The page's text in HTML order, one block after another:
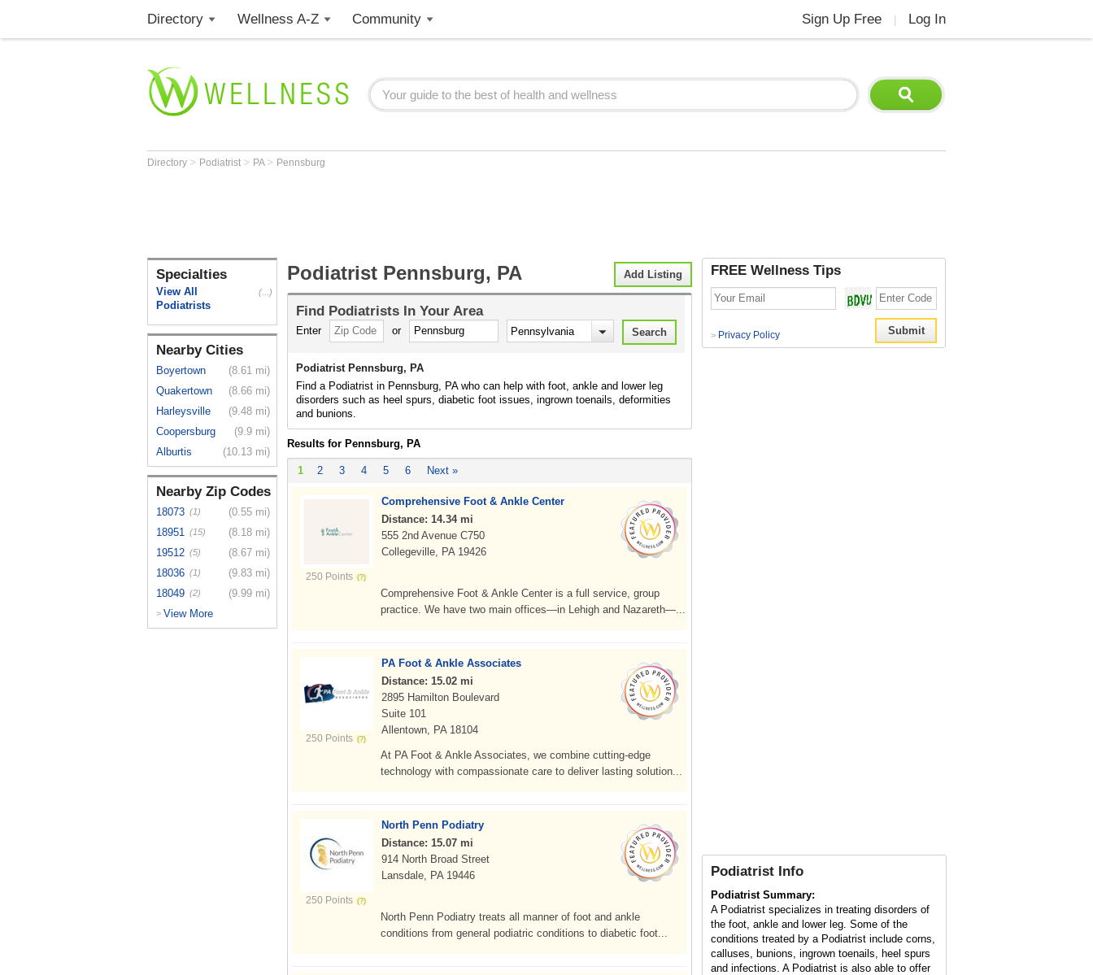
Directory Wellness A-Z Community Sign Up Free Log In
Directory > Podiatrist > PA > Pennsburg
Specialties
View All
Podiatrists
(...)
Nearby Cities
Boyertown
(8.61 mi)
Quakertown
(8.66 mi)
Harleysville
(9.48 mi)
Coopersburg
(9.9 mi)
Alburtis
(10.13 mi)
Nearby Zip Codes
18073 (1)
(0.55 mi)
18951 (15)
(8.18 mi)
19512 (5)
(8.67 mi)
18036 (1)
(9.83 mi)
18049 (2) (9.99 mi)
> View More
Add Listing
Podiatrist Pennsburg, PA
Find Podiatrists In Your Area
Enter or
Podiatrist Pennsburg, PA
Find a Podiatrist in Pennsburg, PA who can help with foot, ankle and lower leg
disorders such as heel spurs, diabetic foot issues, ingrown toenails, deformities
and bunions.
Results for Pennsburg, PA
1 2 3 4 5 6 Next »
250 Points
Comprehensive Foot & Ankle Center
Distance: 14.34 mi
555 2nd Avenue C750
Collegeville, PA 19426
Comprehensive Foot & Ankle Center is a full service, group
practice. We have two main offices—in Lehigh and Nazareth—...
250 Points
PA Foot & Ankle Associates
Distance: 15.02 mi
2895 Hamilton Boulevard
Suite 101
Allentown, PA 18104
At PA Foot & Ankle Associates, we combine cutting-edge
technology with compassionate care to deliver lasting solution...
250 Points
North Penn Podiatry
Distance: 15.07 mi
914 North Broad Street
Lansdale, PA 19446
North Penn Podiatry treats all manner of foot and ankle
conditions from general podiatric conditions to diabetic foot...
FREE Wellness Tips
> Privacy Policy
Podiatrist Info
Podiatrist Summary:
A Podiatrist specializes in treating disorders of
the foot, ankle and lower leg. Some of the
conditions treated by a Podiatrist include corns,
calluses, bunions, ingrown toenails, heel spurs
and infections. A Podiatrist is also able to offer